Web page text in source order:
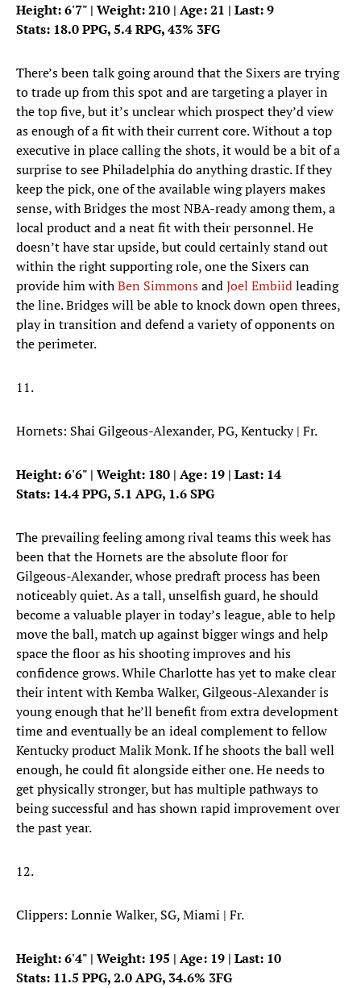
Height: 6'7" | Weight: 210 | Age: 21 | Last: 9
Stats: 18.0 PPG, 5.4 RPG, 43% 3FG
There’s been talk going around that the Sixers are trying
to trade up from this spot and are targeting a player in
the top five, but it’s unclear which prospect they’d view
as enough of a fit with their current core. Without a top
executive in place calling the shots, it would be a bit of a
surprise to see Philadelphia do anything drastic. If they
keep the pick, one of the available wing players makes
sense, with Bridges the most NBA-ready among them, a
local product and a neat fit with their personnel. He
doesn’t have star upside, but could certainly stand out
within the right supporting role, one the Sixers can
provide him withBen SimmonsandJoel Embiidleading
the line. Bridges will be able to knock down open threes,
play in transition and defend a variety of opponents on
the perimeter.
11.
Hornets: Shai Gilgeous-Alexander, PG, Kentucky | Fr.
Height: 6'6" | Weight: 180 | Age: 19 | Last: 14
Stats: 14.4 PPG, 5.1 APG, 1.6 SPG
The prevailing feeling among rival teams this week has
been that the Hornets are the absolute floor for
Gilgeous-Alexander, whose predraft process has been
noticeably quiet. As a tall, unselfish guard, he should
become a valuable player in today’s league, able to help
move the ball, match up against bigger wings and help
space the floor as his shooting improves and his
confidence grows. While Charlotte has yet to make clear
their intent with Kemba Walker, Gilgeous-Alexander is
young enough that he’ll benefit from extra development
time and eventually be an ideal complement to fellow
Kentucky product Malik Monk. If he shoots the ball well
enough, he could fit alongside either one. He needs to
get physically stronger, but has multiple pathways to
being successful and has shown rapid improvement over
the past year.
12.
Clippers: Lonnie Walker, SG, Miami | Fr.
Height: 6'4" | Weight: 195 | Age: 19 | Last: 10
Stats: 11.5 PPG, 2.0 APG, 34.6% 3FG